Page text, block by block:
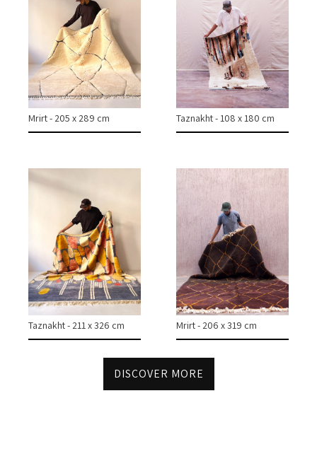
Mrirt - 205 x 289 cm Taznakht - 108 x 180 cm
Taznakht - 211 x 326 cm Mrirt - 206 x 319 cm
DISCOVER MORE